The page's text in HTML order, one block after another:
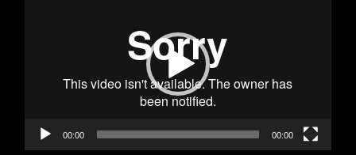
00:00 00:00